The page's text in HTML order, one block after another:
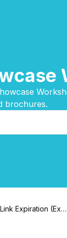
brochures.
Expiration (Expi